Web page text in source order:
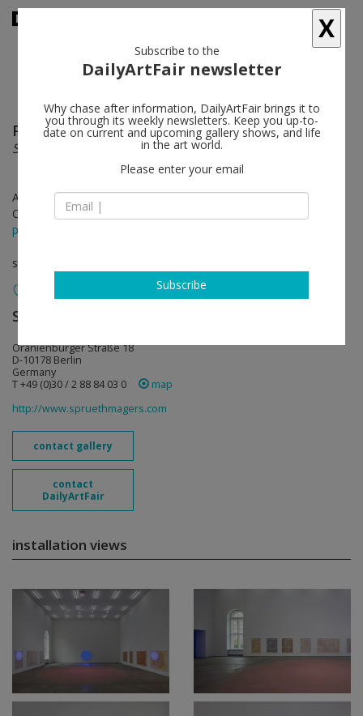
Pamela Rosenkranz follow
She Has No Mouth
Apr 28 - Jun 17, 2017
Opening on Apr 28, 2017 - 6 - 9 pm
press release
solo show
Sprüth Magers
Oranienburger Straße 18
D-10178 Berlin
Germany
T +49 (0)30 / 2 88 84 03 0
map
http://www.spruethmagers.com
contact gallery
contact
DailyArtFair
installation views
X
Subscribe to the
DailyArtFair newsletter
Why chase after information, DailyArtFair brings it to
you through its weekly newsletters. Keep you up-to-
date on current and upcoming gallery shows, and life
in the art world.
Please enter your email
Subscribe